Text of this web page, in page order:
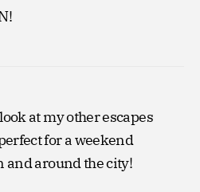
at my other escapes
for a weekend
and around the city!